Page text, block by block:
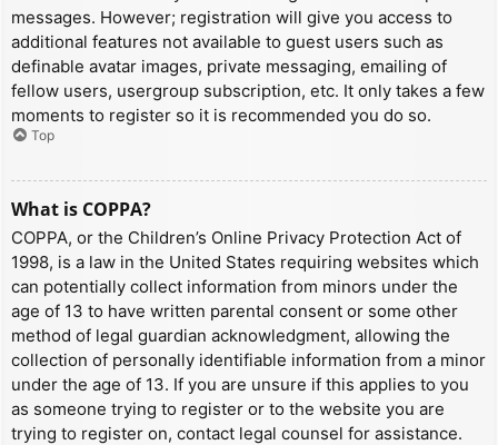
messages. However; registration will give you access to
additional features not available to guest users such as
definable avatar images, private messaging, emailing of
fellow users, usergroup subscription, etc. It only takes a few
moments to register so it is recommended you do so.
Top
What is COPPA?
COPPA, or the Children’s Online Privacy Protection Act of
1998, is a law in the United States requiring websites which
can potentially collect information from minors under the
age of 13 to have written parental consent or some other
method of legal guardian acknowledgment, allowing the
collection of personally identifiable information from a minor
under the age of 13. If you are unsure if this applies to you
as someone trying to register or to the website you are
trying to register on, contact legal counsel for assistance.